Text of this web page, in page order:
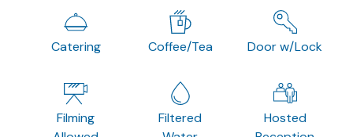
Catering Coffee/Tea Door w/Lock
Filming
Filtered
Hosted